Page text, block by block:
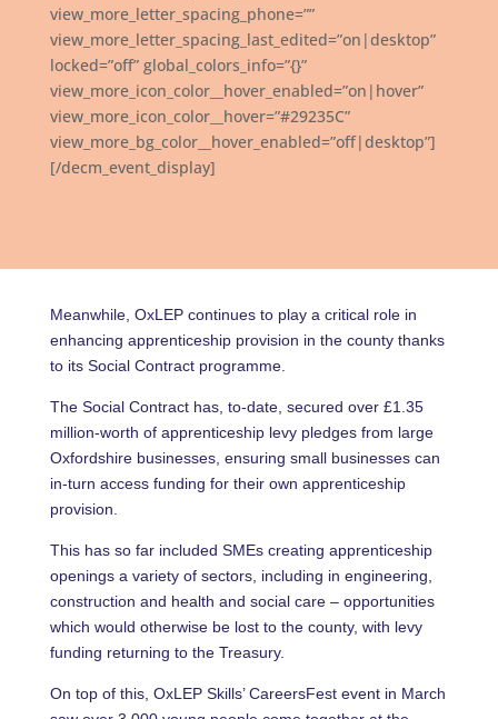
view_more_letter_spacing_phone=””
view_more_letter_spacing_last_edited=”on|desktop”
locked=”off” global_colors_info=”{}”
view_more_icon_color__hover_enabled=”on|hover”
view_more_icon_color__hover=”#29235C”
view_more_bg_color__hover_enabled=”off|desktop”]
[/decm_event_display]
Meanwhile, OxLEP continues to play a critical role in
enhancing apprenticeship provision in the county thanks
to its Social Contract programme.
The Social Contract has, to-date, secured over £1.35
million-worth of apprenticeship levy pledges from large
Oxfordshire businesses, ensuring small businesses can
in-turn access funding for their own apprenticeship
provision.
This has so far included SMEs creating apprenticeship
openings a variety of sectors, including in engineering,
construction and health and social care – opportunities
which would otherwise be lost to the county, with levy
funding returning to the Treasury.
On top of this, OxLEP Skills’ CareersFest event in March